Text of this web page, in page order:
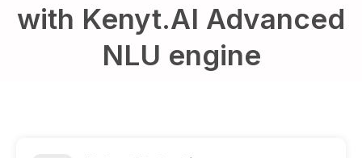
with Kenyt.AI Advanced
NLU engine